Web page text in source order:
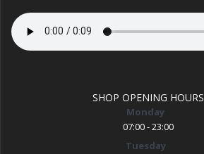
SHOP OPENING HOURS
Monday
07:00 - 23:00
Tuesday